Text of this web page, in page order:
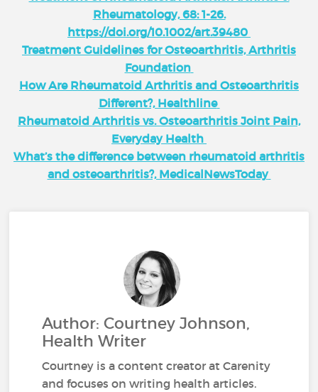
Rheumatology, 68: 1-26.
https://doi.org/10.1002/art.39480
Treatment Guidelines for Osteoarthritis, Arthritis
Foundation
How Are Rheumatoid Arthritis and Osteoarthritis
Different?, Healthline
Rheumatoid Arthritis vs. Osteoarthritis Joint Pain,
Everyday Health
What’s the difference between rheumatoid arthritis
and osteoarthritis?, MedicalNewsToday
Author: Courtney Johnson,
Health Writer
Courtney is a content creator at Carenity
and focuses on writing health articles.